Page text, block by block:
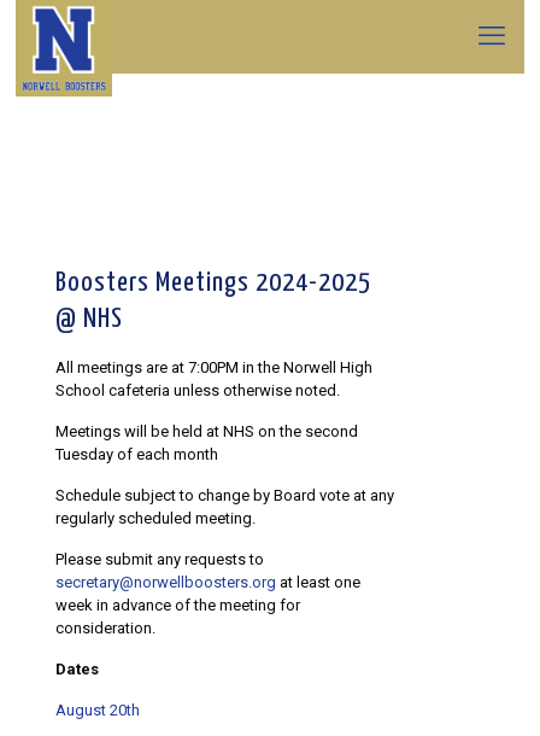
Boosters Meetings 2024-2025
@ NHS
All meetings are at 7:00PM in the Norwell High
School cafeteria unless otherwise noted.
Meetings will be held at NHS on the second
Tuesday of each month
Schedule subject to change by Board vote at any
regularly scheduled meeting.
Please submit any requests to
secretary@norwellboosters.org at least one
week in advance of the meeting for
consideration.
Dates
August 20th